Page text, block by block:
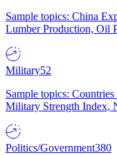
Sample topics: China
Lumber Production, Oil
Military52
Sample topics:
Military Strength Index,
Politics/Government380